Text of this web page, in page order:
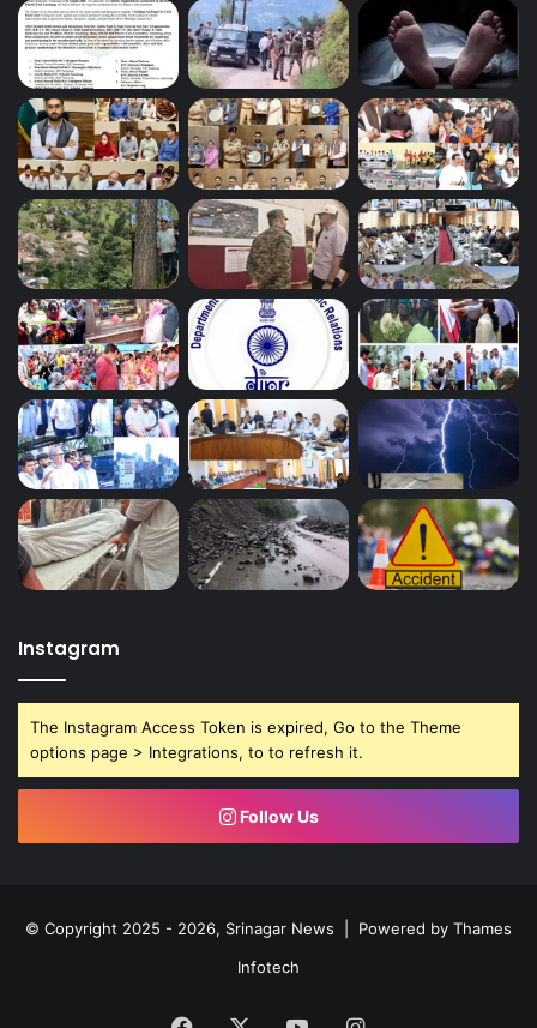
Instagram
The Instagram Access Token is expired, Go to the Theme
options page > Integrations, to to refresh it.
Follow Us
© Copyright 2025 - 2026, Srinagar News | Powered by Thames
Infotech